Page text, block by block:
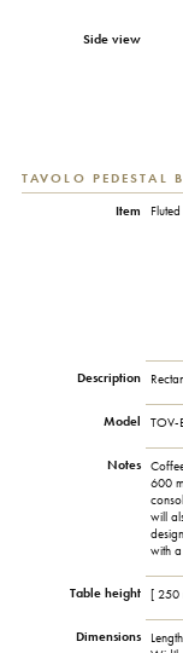
Side view
TAVOLO PEDESTAL
Item
Description
Model TOV-
Notes
600
will
with
Table height [ 250
Dimensions